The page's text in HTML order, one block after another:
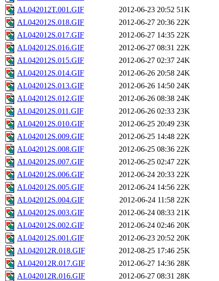
AL042012T.001.GIF
2012-06-23 20:52 51K
AL042012S.018.GIF
2012-06-27 20:36 22K
AL042012S.017.GIF
2012-06-27 14:35 22K
AL042012S.016.GIF
2012-06-27 08:31 22K
AL042012S.015.GIF
2012-06-27 02:37 24K
AL042012S.014.GIF
2012-06-26 20:58 24K
AL042012S.013.GIF
2012-06-26 14:50 24K
AL042012S.012.GIF
2012-06-26 08:38 24K
AL042012S.011.GIF
2012-06-26 02:33 23K
AL042012S.010.GIF
2012-06-25 20:49 23K
AL042012S.009.GIF
2012-06-25 14:48 22K
AL042012S.008.GIF
2012-06-25 08:36 22K
AL042012S.007.GIF
2012-06-25 02:47 22K
AL042012S.006.GIF
2012-06-24 20:33 22K
AL042012S.005.GIF
2012-06-24 14:56 22K
AL042012S.004.GIF
2012-06-24 11:58 22K
AL042012S.003.GIF
2012-06-24 08:33 21K
AL042012S.002.GIF
2012-06-24 02:46 20K
AL042012S.001.GIF
2012-06-23 20:52 20K
AL042012R.018.GIF
2012-08-25 17:46 25K
AL042012R.017.GIF
2012-06-27 14:36 28K
AL042012R.016.GIF
2012-06-27 08:31 28K